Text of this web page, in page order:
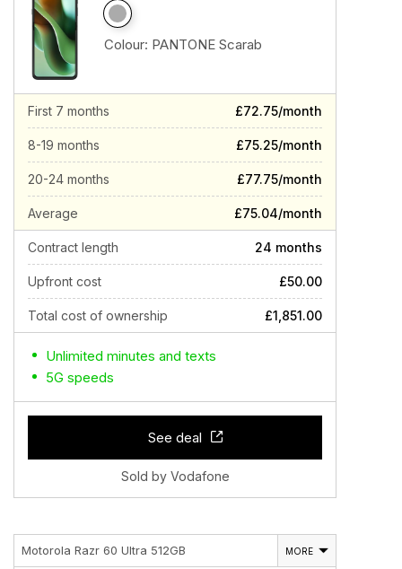
Colour: PANTONE Scarab
First 7 months £72.75/month
8-19 months £75.25/month
20-24 months £77.75/month
Average £75.04/month
Contract length 24 months
Upfront cost £50.00
Total cost of ownership £1,851.00
Unlimited minutes and texts
5G speeds
See deal
Sold by Vodafone
Motorola Razr 60 Ultra 512GB MORE